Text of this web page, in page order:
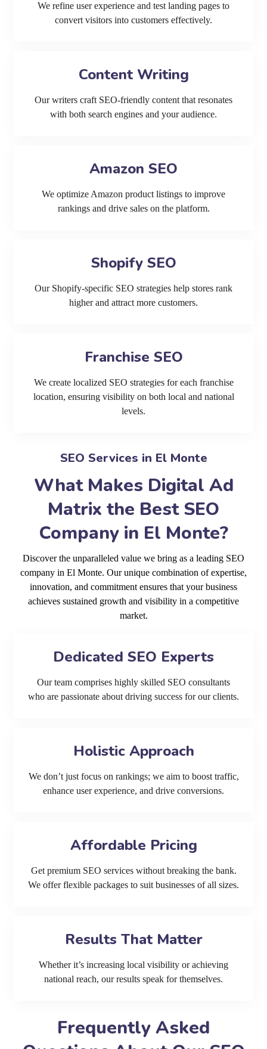
We refine user experience and test landing pages to
convert visitors into customers effectively.
Content Writing
Our writers craft SEO-friendly content that resonates
with both search engines and your audience.
Amazon SEO
We optimize Amazon product listings to improve
rankings and drive sales on the platform.
Shopify SEO
Our Shopify-specific SEO strategies help stores rank
higher and attract more customers.
Franchise SEO
We create localized SEO strategies for each franchise
location, ensuring visibility on both local and national
levels.
SEO Services in El Monte
What Makes Digital Ad
Matrix the Best SEO
Company in El Monte?
Discover the unparalleled value we bring as a leading SEO
company in El Monte. Our unique combination of expertise,
innovation, and commitment ensures that your business
achieves sustained growth and visibility in a competitive
market.
Dedicated SEO Experts
Our team comprises highly skilled SEO consultants
who are passionate about driving success for our clients.
Holistic Approach
We don’t just focus on rankings; we aim to boost traffic,
enhance user experience, and drive conversions.
Affordable Pricing
Get premium SEO services without breaking the bank.
We offer flexible packages to suit businesses of all sizes.
Results That Matter
Whether it’s increasing local visibility or achieving
national reach, our results speak for themselves.
Frequently Asked